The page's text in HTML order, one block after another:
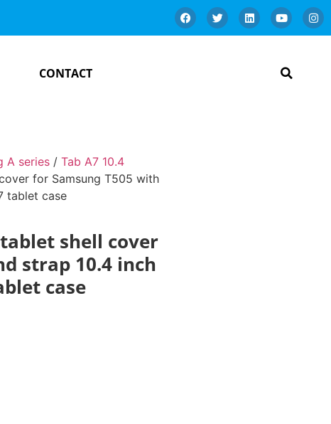
CONTACT
A series /Tab A7 10.4
for Samsung T505 with
tablet case
shell cover
strap 10.4 inch
case